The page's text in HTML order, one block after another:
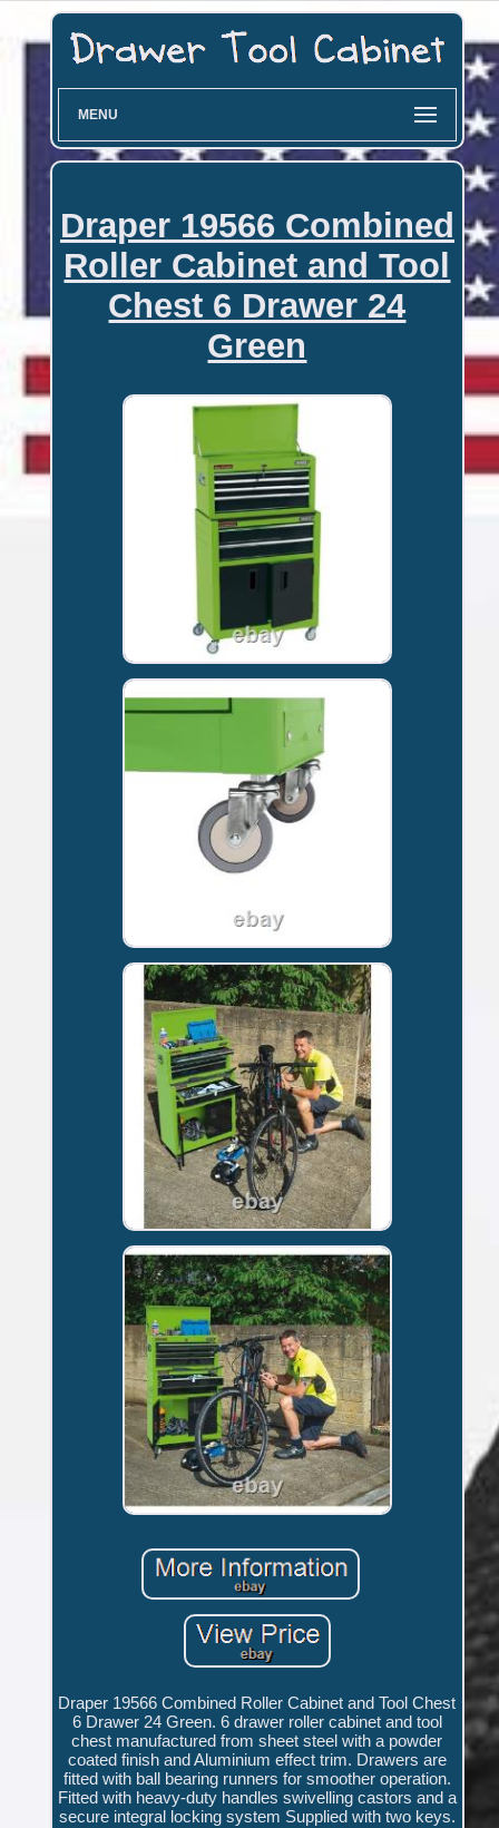
MENU
Draper 19566 Combined
Roller Cabinet and Tool
Chest 6 Drawer 24
Green
Draper 19566 Combined Roller Cabinet and Tool Chest
6 Drawer 24 Green. 6 drawer roller cabinet and tool
chest manufactured from sheet steel with a powder
coated finish and Aluminium effect trim. Drawers are
fitted with ball bearing runners for smoother operation.
Fitted with heavy-duty handles swivelling castors and a
secure integral locking system Supplied with two keys.